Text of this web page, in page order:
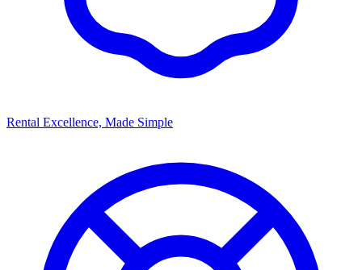
Rental Excellence, Made Simple